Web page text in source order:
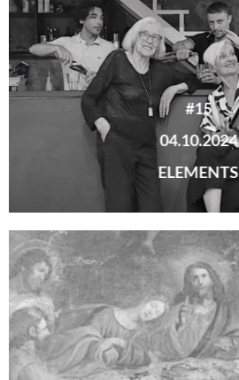
#15
04.10.2024
ELEMENTS